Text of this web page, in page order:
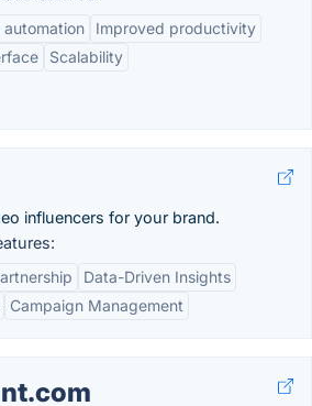
Improved productivity
Scalability
influencers for your brand.
Data-Driven Insights
Campaign Management